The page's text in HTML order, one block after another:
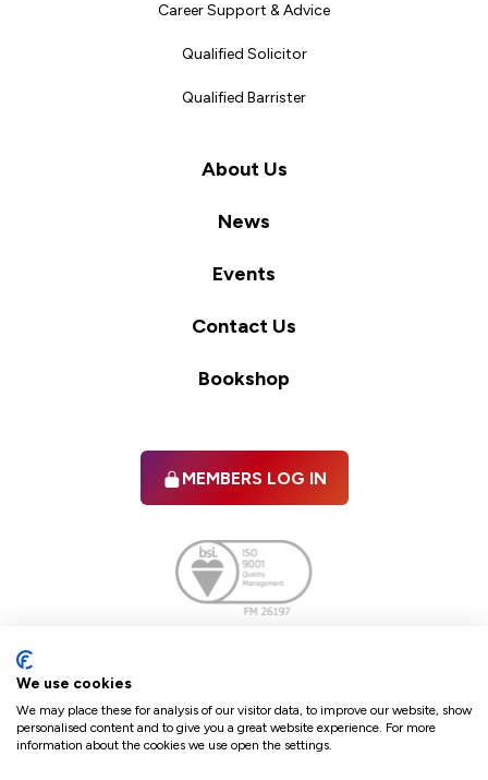
Career Support & Advice
Qualified Solicitor
Qualified Barrister
About Us
News
Events
Contact Us
Bookshop
MEMBERS LOG IN
We use cookies
We may place these for analysis of our visitor data, to improve our website, show
personalised content and to give you a great website experience. For more
information about the cookies we use open the settings.